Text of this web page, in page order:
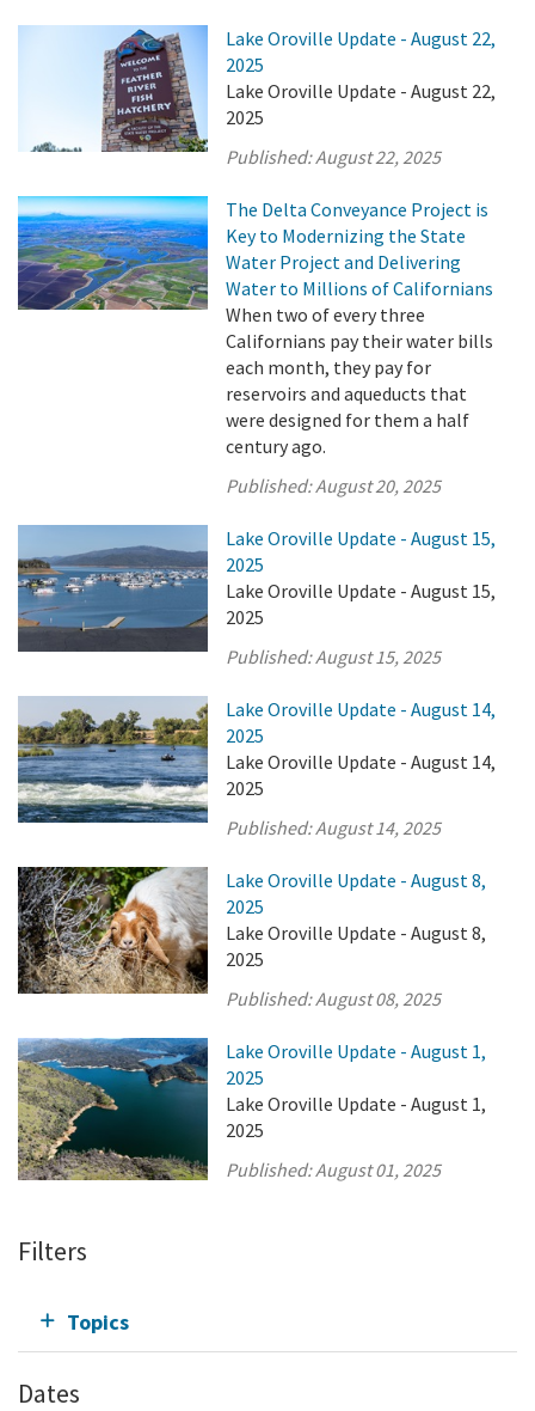
Lake Oroville Update - August 22,
2025
Lake Oroville Update - August 22,
2025
Published:August 22, 2025
The Delta Conveyance Project is
Key to Modernizing the State
Water Project and Delivering
Water to Millions of Californians
When two of every three
Californians pay their water bills
each month, they pay for
reservoirs and aqueducts that
were designed for them a half
century ago.
Published:August 20, 2025
Lake Oroville Update - August 15,
2025
Lake Oroville Update - August 15,
2025
Published:August 15, 2025
Lake Oroville Update - August 14,
2025
Lake Oroville Update - August 14,
2025
Published:August 14, 2025
Lake Oroville Update - August 8,
2025
Lake Oroville Update - August 8,
2025
Published:August 08, 2025
Lake Oroville Update - August 1,
2025
Lake Oroville Update - August 1,
2025
Published:August 01, 2025
Filters
Topics
Dates